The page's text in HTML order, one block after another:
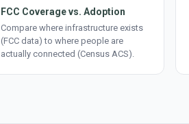
FCC Coverage vs. Adoption
Compare where infrastructure exists
(FCC data) to where people are
actually connected (Census ACS).